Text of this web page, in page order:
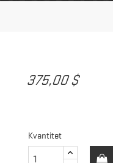
375,00 $
Kvantitet